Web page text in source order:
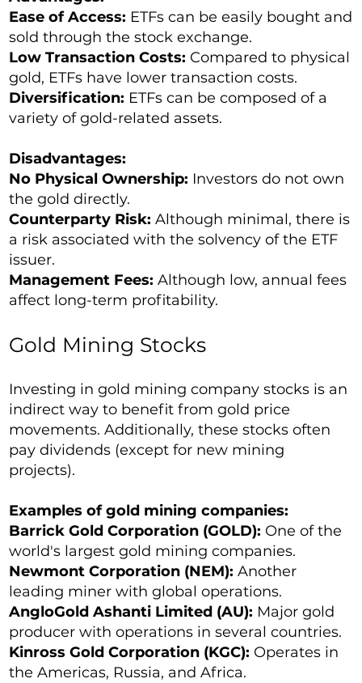
Ease of Access: ETFs can be easily bought and
sold through the stock exchange.
Low Transaction Costs: Compared to physical
gold, ETFs have lower transaction costs.
Diversification: ETFs can be composed of a
variety of gold-related assets.
Disadvantages:
No Physical Ownership: Investors do not own
the gold directly.
Counterparty Risk: Although minimal, there is
a risk associated with the solvency of the ETF
issuer.
Management Fees: Although low, annual fees
affect long-term profitability.
Gold Mining Stocks
Investing in gold mining company stocks is an
indirect way to benefit from gold price
movements. Additionally, these stocks often
pay dividends (except for new mining
projects).
Examples of gold mining companies:
Barrick Gold Corporation (GOLD): One of the
world's largest gold mining companies.
Newmont Corporation (NEM): Another
leading miner with global operations.
AngloGold Ashanti Limited (AU): Major gold
producer with operations in several countries.
Kinross Gold Corporation (KGC): Operates in
the Americas, Russia, and Africa.